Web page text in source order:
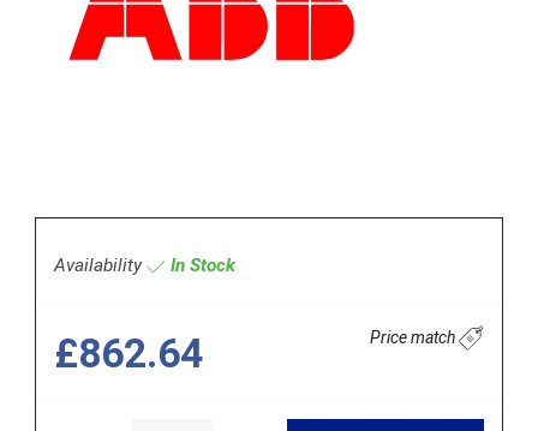
Availability In Stock
£862.64 Price match